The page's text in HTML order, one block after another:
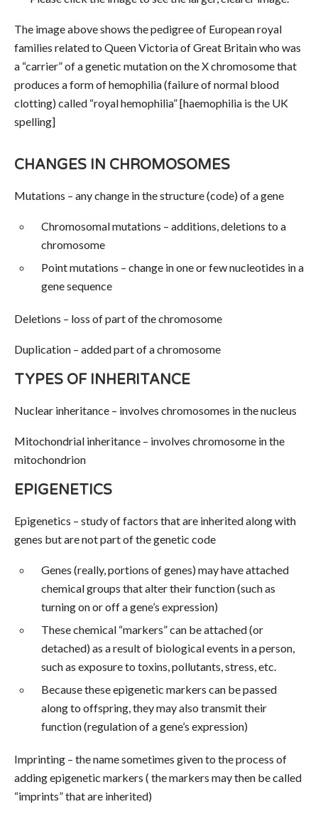
The image above shows the pedigree of European royal
families related to Queen Victoria of Great Britain who was
a “carrier” of a genetic mutation on the X chromosome that
produces a form of hemophilia (failure of normal blood
clotting) called “royal hemophilia” [haemophilia is the UK
spelling]
CHANGES IN CHROMOSOMES
Mutations – any change in the structure (code) of a gene
Chromosomal mutations – additions, deletions to a
chromosome
Point mutations – change in one or few nucleotides in a
gene sequence
Deletions – loss of part of the chromosome
Duplication – added part of a chromosome
TYPES OF INHERITANCE
Nuclear inheritance – involves chromosomes in the nucleus
Mitochondrial inheritance – involves chromosome in the
mitochondrion
EPIGENETICS
Epigenetics – study of factors that are inherited along with
genes but are not part of the genetic code
Genes (really, portions of genes) may have attached
chemical groups that alter their function (such as
turning on or off a gene’s expression)
These chemical “markers” can be attached (or
detached) as a result of biological events in a person,
such as exposure to toxins, pollutants, stress, etc.
Because these epigenetic markers can be passed
along to offspring, they may also transmit their
function (regulation of a gene’s expression)
Imprinting – the name sometimes given to the process of
adding epigenetic markers ( the markers may then be called
“imprints” that are inherited)